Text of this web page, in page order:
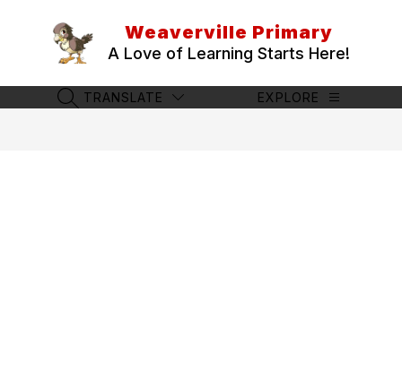
Weaverville Primary
A Love of Learning Starts Here!
SEARCH SITE
TRANSLATE EXPLORE